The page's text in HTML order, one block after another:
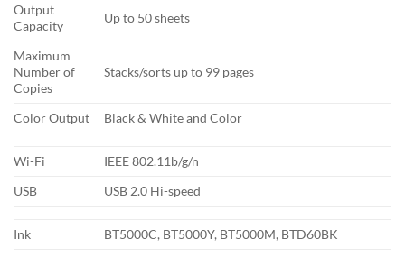
Output
Capacity
Up to 50 sheets
Maximum
Number of
Copies
Stacks/sorts up to 99 pages
Color Output Black & White and Color
Wi-Fi
IEEE 802.11b/g/n
USB
USB 2.0 Hi-speed
Ink BT5000C, BT5000Y, BT5000M, BTD60BK